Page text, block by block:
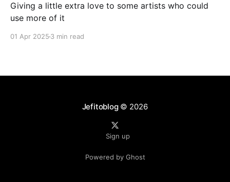
Giving a little extra love to some artists who could
use more of it
01 Apr 2025 3 min read
Jefitoblog© 2026
Sign up
Powered by Ghost